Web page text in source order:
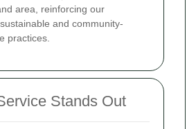
area, reinforcing our
and community-
practices.
Stands Out